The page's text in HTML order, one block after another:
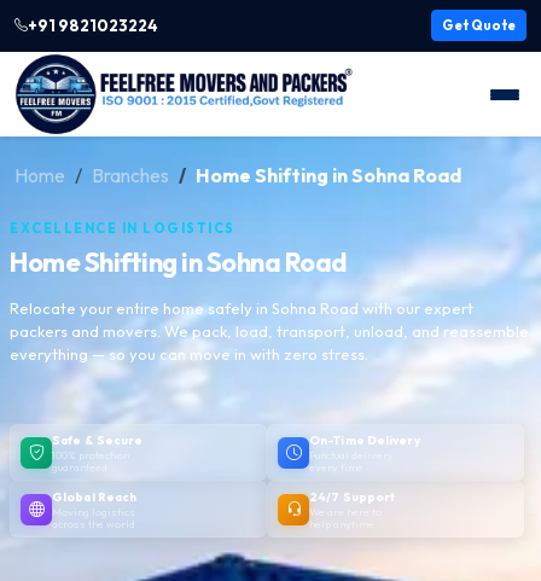
+91 9821023224 Get Quote
Home Branches Home Shifting in Sohna Road
EXCELLENCE IN LOGISTICS
Home Shifting in Sohna Road
Relocate your entire home safely in Sohna Road with our expert
packers and movers. We pack, load, transport, unload, and reassemble
everything — so you can move in with zero stress.
Safe & Secure
100% protection
guaranteed
On-Time Delivery
Punctual delivery,
every time
Global Reach
Moving logistics
across the world
24/7 Support
help anytime